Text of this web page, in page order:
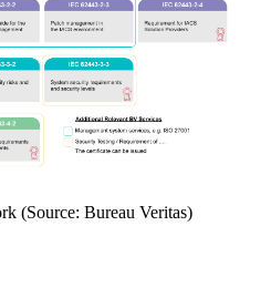
(Source: Bureau Veritas)